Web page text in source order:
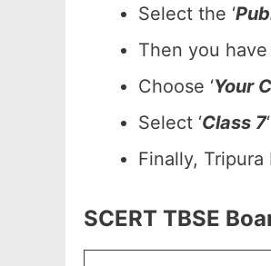
Select the ‘
Then you
Choose ‘Your
Select ‘Class 7
Finally,
SCERT TBSE